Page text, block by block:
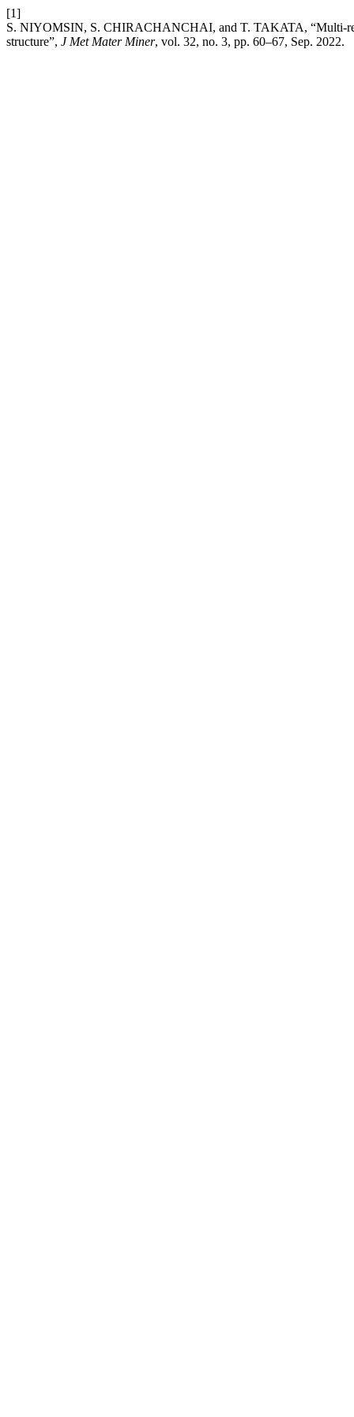
[1]
S. NIYOMSIN, S. CHIRACHANCHAI, and T. TAKATA, “Multi-
structure”, J Met Mater Miner, vol. 32, no. 3, pp. 60–67, Sep. 2022.